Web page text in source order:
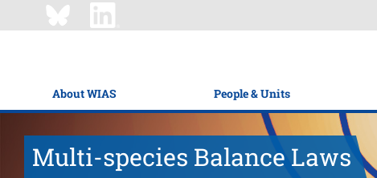
About WIAS People & Units
Multi-species Balance Laws